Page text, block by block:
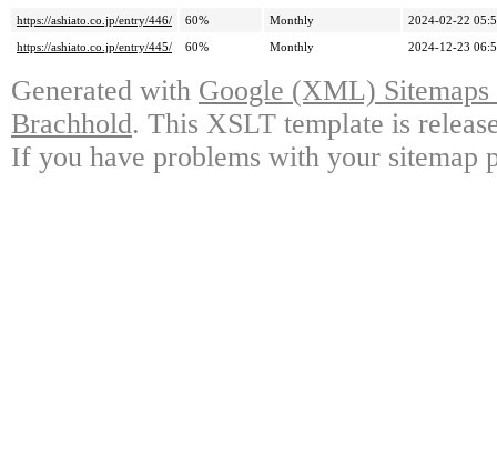
https://ashiato.co.jp/entry/446/
60% Monthly
2024-02-22
https://ashiato.co.jp/entry/445/
60% Monthly 2024-12-23
Generated with Google (XML)
Brachhold. This XSLT template is
If you have problems with your sitemap